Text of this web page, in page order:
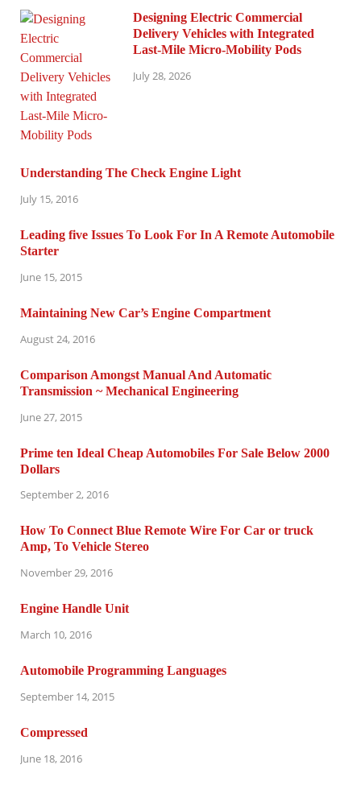
Designing Electric Commercial
Delivery Vehicles with Integrated
Last-Mile Micro-Mobility Pods
July 28, 2026
Understanding The Check Engine Light
July 15, 2016
Leading five Issues To Look For In A Remote Automobile
Starter
June 15, 2015
Maintaining New Car’s Engine Compartment
August 24, 2016
Comparison Amongst Manual And Automatic
Transmission ~ Mechanical Engineering
June 27, 2015
Prime ten Ideal Cheap Automobiles For Sale Below 2000
Dollars
September 2, 2016
How To Connect Blue Remote Wire For Car or truck
Amp, To Vehicle Stereo
November 29, 2016
Engine Handle Unit
March 10, 2016
Automobile Programming Languages
September 14, 2015
Compressed
June 18, 2016